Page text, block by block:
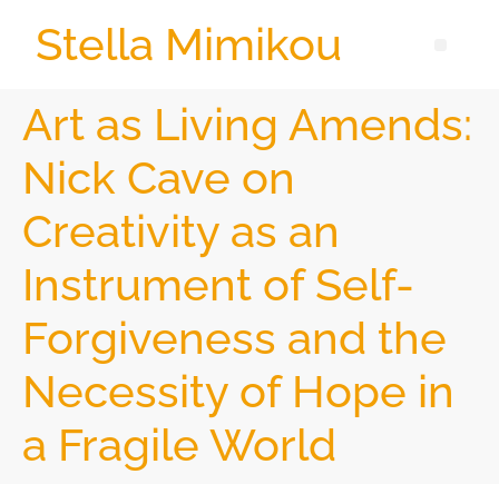
Stella Mimikou
Art as Living Amends:
Nick Cave on
Creativity as an
Instrument of Self-
Forgiveness and the
Necessity of Hope in
a Fragile World